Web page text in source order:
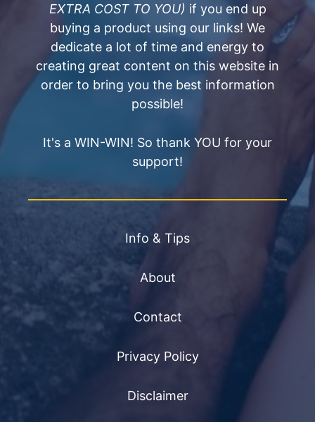
EXTRA COST TO YOU) if you end up
buying a product using our links! We
dedicate a lot of time and energy to
creating great content on this website in
order to bring you the best information
possible!
It's a WIN-WIN! So thank YOU for your
support!
Info & Tips
About
Contact
Privacy Policy
Disclaimer